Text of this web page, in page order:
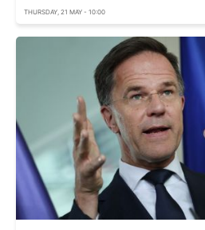
THURSDAY, 21 MAY - 10:00